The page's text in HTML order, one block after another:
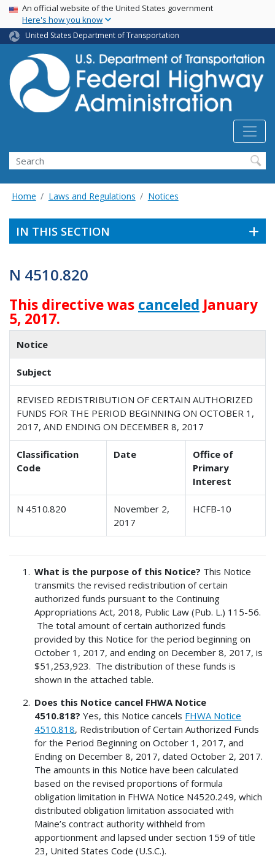
Skip
main
content
USA Banner
An official website of the United States government
Here's how you know
United States Department of Transportation
Search
Home Laws and Regulations Notices
IN THIS SECTION
N 4510.820
This directive was canceled January
5, 2017.
Notice
Subject
REVISED REDISTRIBUTION OF CERTAIN AUTHORIZED
FUNDS FOR THE PERIOD BEGINNING ON OCTOBER 1,
2017, AND ENDING ON DECEMBER 8, 2017
Classification
Code
Date
Office of
Primary
Interest
N 4510.820
November 2,
2017
HCFB-10
What is the purpose of this Notice? This Notice
transmits the revised redistribution of certain
authorized funds pursuant to the Continuing
Appropriations Act, 2018, Public Law (Pub. L.) 115-56.
The total amount of certain authorized funds
provided by this Notice for the period beginning on
October 1, 2017, and ending on December 8, 2017, is
$51,253,923. The distribution of these funds is
shown in the attached table.
Does this Notice cancel FHWA Notice
4510.818? Yes, this Notice cancels FHWA Notice
4510.818, Redistribution of Certain Authorized Funds
for the Period Beginning on October 1, 2017, and
Ending on December 8, 2017, dated October 2, 2017.
The amounts in this Notice have been calculated
based on the revised proportions of formula
obligation limitation in FHWA Notice N4520.249, which
distributed obligation limitation associated with
Maine’s contract authority withheld from
apportionment and lapsed under section 159 of title
23, United States Code (U.S.C.).